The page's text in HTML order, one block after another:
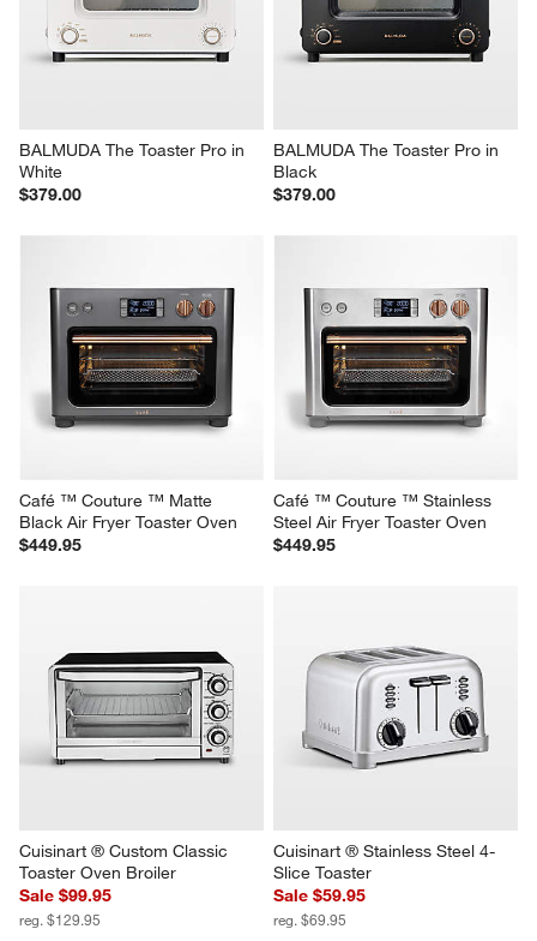
BALMUDA The Toaster Pro in
White
$379.00
BALMUDA The Toaster Pro in
Black
$379.00
Café ™ Couture ™ Matte
Black Air Fryer Toaster Oven
$449.95
Café ™ Couture ™ Stainless
Steel Air Fryer Toaster Oven
$449.95
Cuisinart ® Custom Classic
Toaster Oven Broiler
Sale $99.95
reg. $129.95
Cuisinart ® Stainless Steel 4-
Slice Toaster
Sale $59.95
reg. $69.95